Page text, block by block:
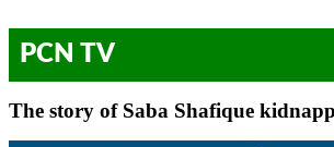
PCN TV
The story of Saba Shafique